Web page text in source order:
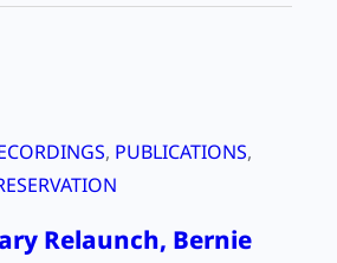
, PUBLICATIONS
Relaunch, Bernie